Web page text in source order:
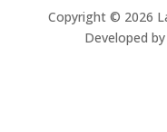
Copyright © 2026
Developed